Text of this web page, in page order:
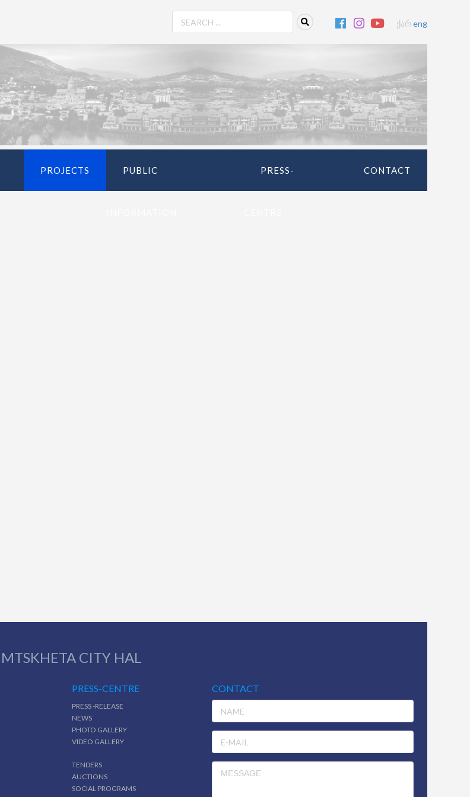
ქარ eng
PROJECTS PUBLIC PRESS- CONTACT
MTSKHETA CITY HAL
PRESS-CENTRE
PRESS -RELEASE
NEWS
PHOTO GALLERY
VIDEO GALLERY
TENDERS
AUCTIONS
SOCIAL PROGRAMS
CONTACT